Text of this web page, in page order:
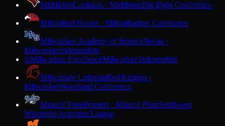
MiddletonCardinals · MiddletonBig Eight Conference
MiltonRed Hawks · MiltonBadger Conference
Milwaukee Academy of ScienceNovas ·
MilwaukeeIndependent
MMilwaukee ExcellenceMilwaukeeIndependent
Milwaukee LutheranRed Knights ·
MilwaukeeWoodland Conference
Mineral PointPointers · Mineral PointSouthwest
Wisconsin Activities League